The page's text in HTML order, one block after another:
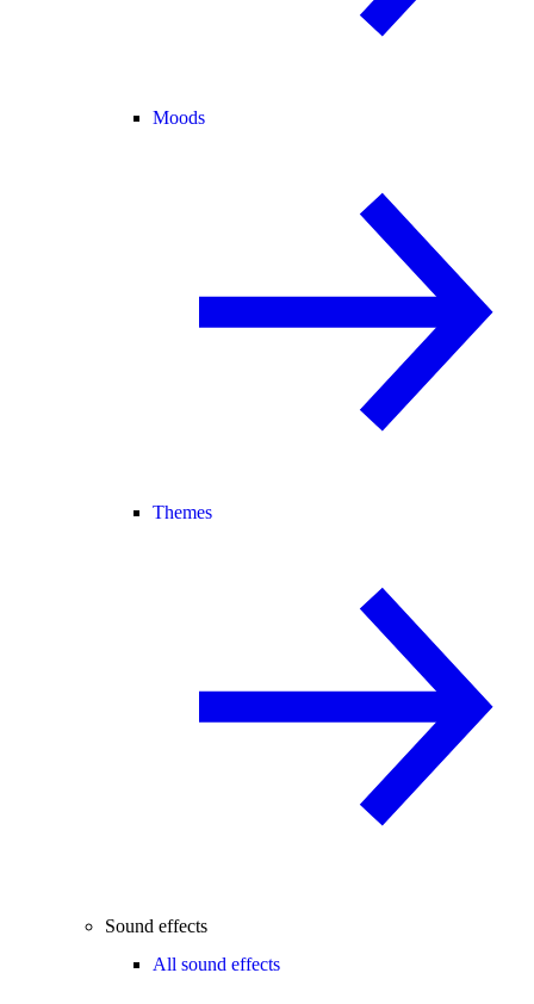
Moods
Themes
Sound effects
All sound effects